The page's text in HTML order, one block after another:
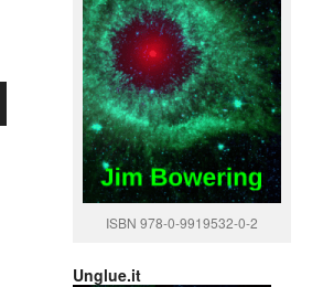
ISBN 978-0-9919532-0-2
Unglue.it